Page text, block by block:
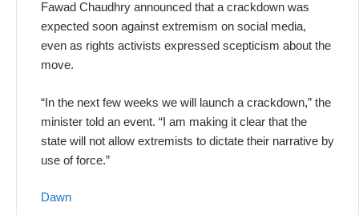
Fawad Chaudhry announced that a crackdown was
expected soon against extremism on social media,
even as rights activists expressed scepticism about the
move.
“In the next few weeks we will launch a crackdown,” the
minister told an event. “I am making it clear that the
state will not allow extremists to dictate their narrative by
use of force.”
Dawn